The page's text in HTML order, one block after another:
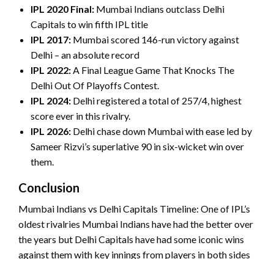
IPL 2020 Final: Mumbai Indians outclass Delhi
Capitals to win fifth IPL title
IPL 2017: Mumbai scored 146-run victory against
Delhi – an absolute record
IPL 2022: A Final League Game That Knocks The
Delhi Out Of Playoffs Contest.
IPL 2024: Delhi registered a total of 257/4, highest
score ever in this rivalry.
IPL 2026: Delhi chase down Mumbai with ease led by
Sameer Rizvi’s superlative 90 in six-wicket win over
them.
Conclusion
Mumbai Indians vs Delhi Capitals Timeline: One of IPL’s
oldest rivalries Mumbai Indians have had the better over
the years but Delhi Capitals have had some iconic wins
against them with key innings from players in both sides